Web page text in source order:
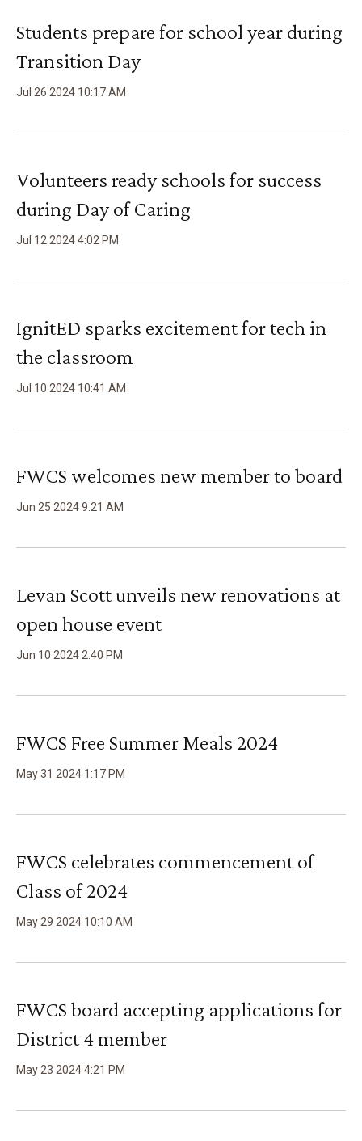
Students prepare for school year during
Transition Day
Jul 26 2024 10:17AM
Volunteers ready schools for success
during Day of Caring
Jul 12 20244:02 PM
IgnitED sparks excitement for tech in
the classroom
Jul 10 2024 10:41 AM
FWCS welcomes new member to board
Jun 25 20249:21 AM
Levan Scott unveils new renovations at
open house event
Jun 10 2024 2:40 PM
FWCS Free Summer Meals 2024
May31 2024 1 :17 PM
FWCS celebrates commencement of
Class of 2024
May 29 2024 10:10 AM
FWCS board accepting applications for
District 4 member
May 23 20244:21 PM